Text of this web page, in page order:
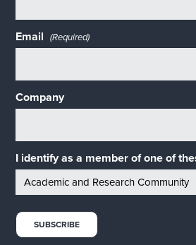
Email (Required)
Company
I identify as a member of one of